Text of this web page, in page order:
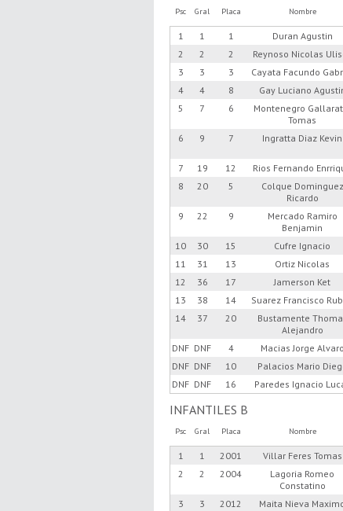
Psc Gral Placa Nombre
1 1 1 Duran Agustin
2
2 2 Reynoso Nicolas
3
3 3 Cayata Facundo
4
4 8 Gay Luciano
5
7 6
Montenegro
Tomas
6 9 7 Ingratta Diaz Kevin
7 19 12 Rios Fernando
8
20 5
Colque Dominguez
Ricardo
9 22 9
Mercado Ramiro
Benjamin
10 30 15 Cufre Ignacio
11
31 13 Ortiz Nicolas
12
36 17 Jamerson Ket
13
38 14 Suarez Francisco
14
37 20
Bustamente
Alejandro
DNF DNF 4 Macias Jorge Alvaro
DNF DNF 10 Palacios Mario
DNF DNF 16 Paredes Ignacio
INFANTILES B
Psc Gral Placa Nombre
1 1 2001 Villar Feres Tomas
2
2 2004
Lagoria Romeo
Constatino
3 3 2012 Maita Nieva